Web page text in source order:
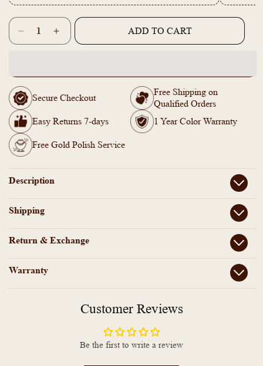
Quantity
Decrease
quantity
AD
Stone
with
Lakshmi
Coin
Bangle
Increase
quantity
AD
with
Coin
ADD TO CART
Secure Checkout
Free Shipping on
Qualified Orders
Easy Returns 7-days
1 Year Color Warranty
Free Gold Polish Service
Description
Shipping
Return & Exchange
Warranty
Customer Reviews
Be the first to write a review